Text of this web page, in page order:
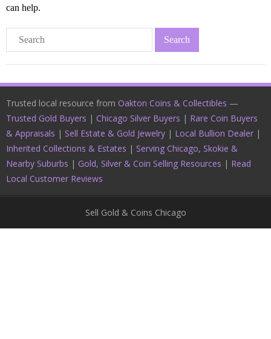
Contact / Visit
can help.
Trusted local resource from Oakton Coins & Collectibles —
Trusted Gold Buyers | Chicago Silver Buyers | Rare Coin Buyers
& Appraisals | Sell Estate & Gold Jewelry | Local Bullion Dealer |
Inherited Collections & Estates | Serving Chicago, Skokie &
Nearby Suburbs | Gold, Silver & Coin Selling Resources | Read
Local Customer Reviews
Sell Gold & Coins Chicago